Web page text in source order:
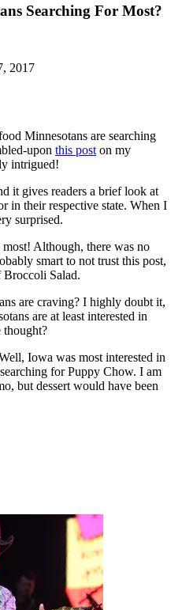
Searching For Most?
2017
Minnesotans are searching
upon this poston my
intrigued!
it gives readers a brief look at
in their respective state. When I
surprised.
most! Although, there was no
smart to not trust this post,
Broccoli Salad.
are craving? I highly doubt it,
are at least interested in
Iowa was most interested in
for Puppy Chow. I am
but dessert would have been